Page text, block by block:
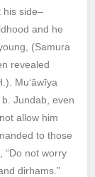
his side–
and he
(Samura
revealed
Mu‘āwīya
Jundab, even
allow him
to those
“Do not worry
dirhams.”